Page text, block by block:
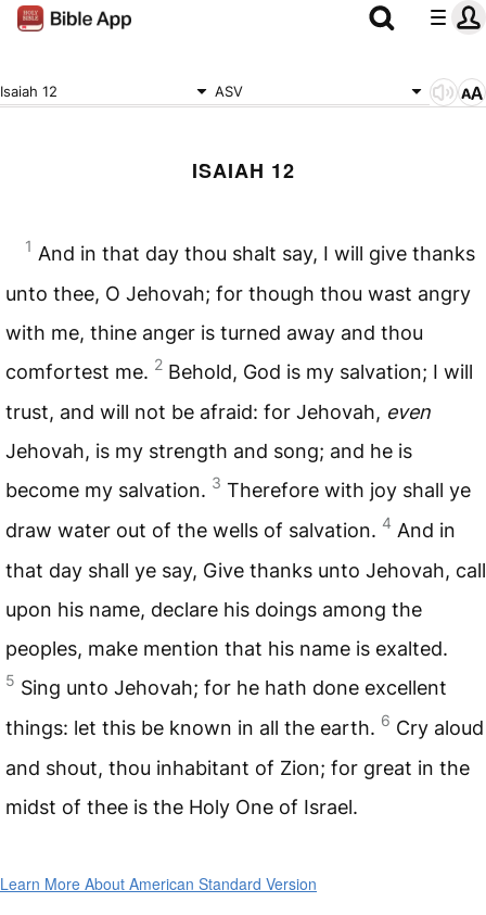
Isaiah 12 ASV
ISAIAH 12
1 And in that day thou shalt say, I will give thanks
unto thee, O Jehovah; for though thou wast angry
with me, thine anger is turned away and thou
comfortest me. 2 Behold, God is my salvation; I will
trust, and will not be afraid: for Jehovah, even
Jehovah, is my strength and song; and he is
become my salvation. 3 Therefore with joy shall ye
draw water out of the wells of salvation. 4 And in
that day shall ye say, Give thanks unto Jehovah, call
upon his name, declare his doings among the
peoples, make mention that his name is exalted.
5 Sing unto Jehovah; for he hath done excellent
things: let this be known in all the earth. 6 Cry aloud
and shout, thou inhabitant of Zion; for great in the
midst of thee is the Holy One of Israel.
Learn More About American Standard Version